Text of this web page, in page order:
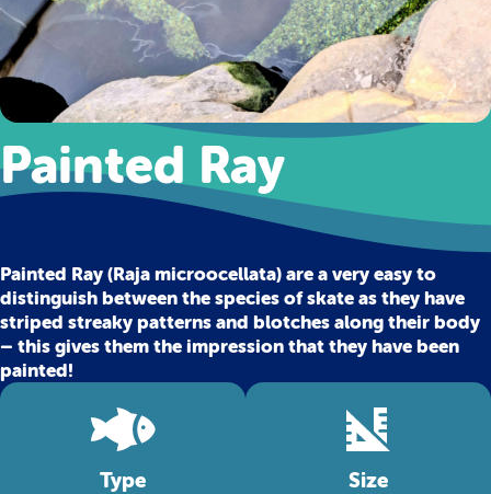
Painted Ray
Painted Ray (Raja microocellata) are a very easy to
distinguish between the species of skate as they have
striped streaky patterns and blotches along their body
– this gives them the impression that they have been
painted!
Type Size